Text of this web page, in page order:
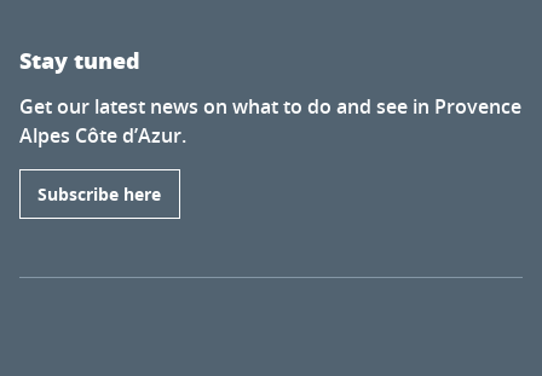
Stay tuned
Get our latest news on what to do and see in Provence
Alpes Côte d’Azur.
Subscribe here